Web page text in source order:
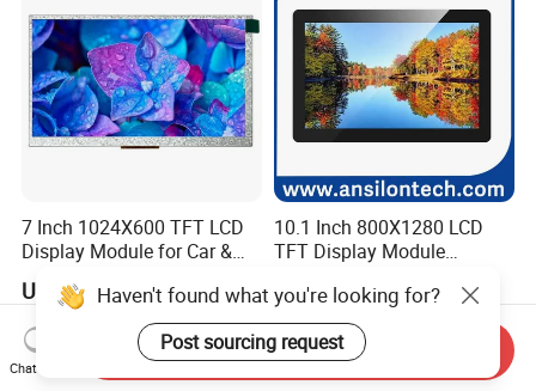
7 Inch 1024X600 TFT LCD
Display Module for Car &
US$49.99-99.99
10.1 Inch 800X1280 LCD
TFT Display Module
Optical Bonding
US$26.00-32.00
Haven't found what you're looking for?
Post sourcing request
Chat Now
Send Inquiry